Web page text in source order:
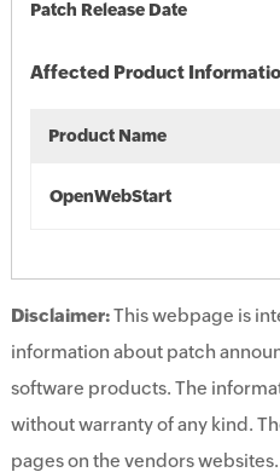
Patch Release Date
Affected Product
Product Name
OpenWebStart
Disclaimer:This webpage is
information about patch
software products. The
without warranty of any kind.
pages on the vendors